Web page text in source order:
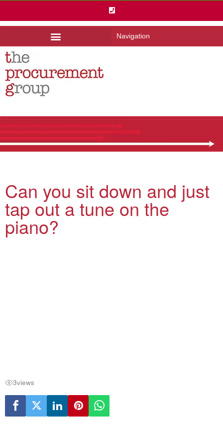
Navigation
Can you sit down and just
tap out a tune on the
piano?
3views